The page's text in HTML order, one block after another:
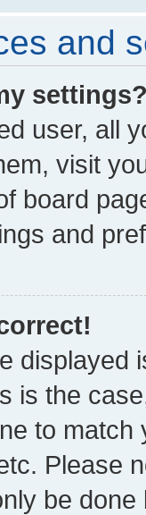
and
user, all
visit
board
and
displayed
is the
to
Please
be